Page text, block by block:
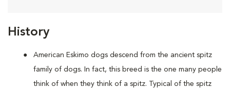
History
American Eskimo dogs descend from the ancient spitz
family of dogs. In fact, this breed is the one many people
think of when they think of a spitz. Typical of the spitz